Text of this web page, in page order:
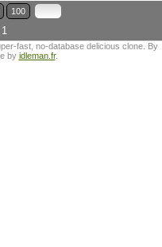
100
fast, no-database delicious clone. By
by idleman.fr.